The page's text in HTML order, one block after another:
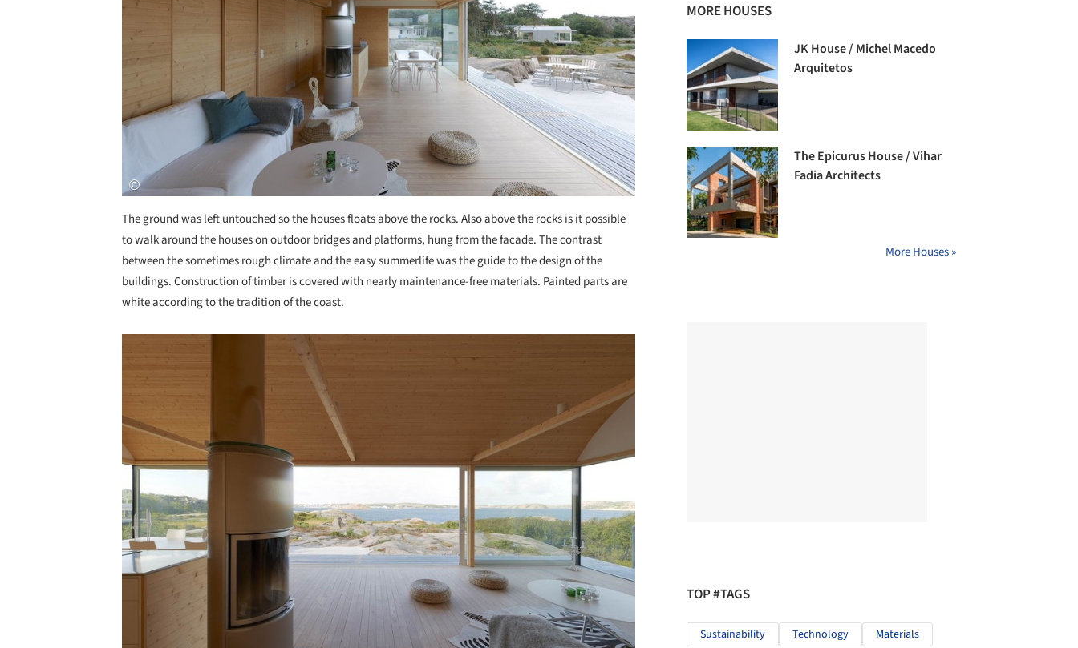
The ground was left untouched so the houses floats above the rocks. Also above the rocks is it possible
to walk around the houses on outdoor bridges and platforms, hung from the facade. The contrast
between the sometimes rough climate and the easy summerlife was the guide to the design of the
buildings. Construction of timber is covered with nearly maintenance-free materials. Painted parts are
white according to the tradition of the coast.
Save this picture!
MORE HOUSES
JK House / Michel Macedo
Arquitetos
The Epicurus House / Vihar
Fadia Architects
More Houses »
TOP #TAGS
Sustainability Technology Materials